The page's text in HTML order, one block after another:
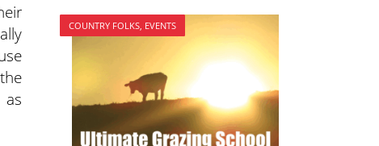
COUNTRY FOLKS, EVENTS